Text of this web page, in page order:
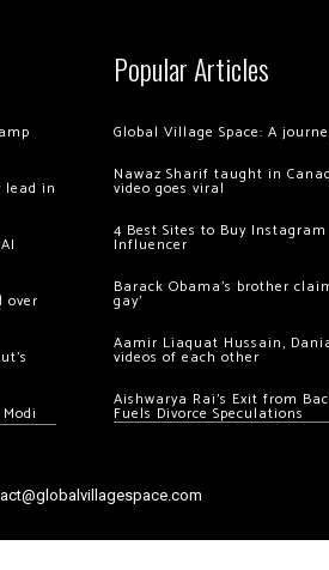
lead in
over
Popular Articles
Global Village Space: A
Nawaz Sharif taught in
video goes viral
4 Best Sites to Buy
Influencer
Barack Obama’s brother
gay’
Aamir Liaquat Hussain,
videos of each other
Aishwarya Rai’s Exit from
Fuels Divorce Speculations